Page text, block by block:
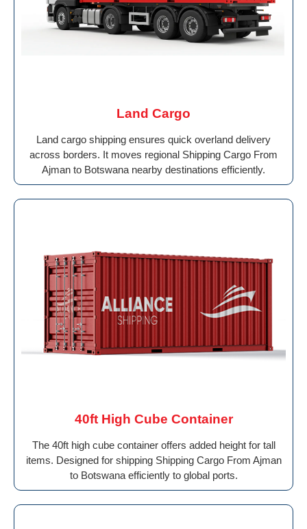
Land Cargo
Land cargo shipping ensures quick overland delivery
across borders. It moves regional Shipping Cargo From
Ajman to Botswana nearby destinations efficiently.
40ft High Cube Container
The 40ft high cube container offers added height for tall
items. Designed for shipping Shipping Cargo From Ajman
to Botswana efficiently to global ports.